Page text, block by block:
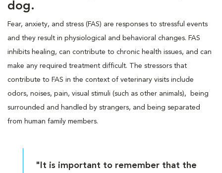
dog.
Fear, anxiety, and stress (FAS) are responses to stressful events
and they result in physiological and behavioral changes. FAS
inhibits healing, can contribute to chronic health issues, and can
make any required treatment difficult. The stressors that
contribute to FAS in the context of veterinary visits include
odors, noises, pain, visual stimuli (such as other animals), being
surrounded and handled by strangers, and being separated
from human family members.
"It is important to remember that the